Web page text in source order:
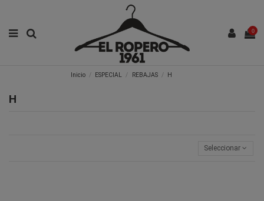
0
Inicio ESPECIAL REBAJAS H
H
Seleccionar